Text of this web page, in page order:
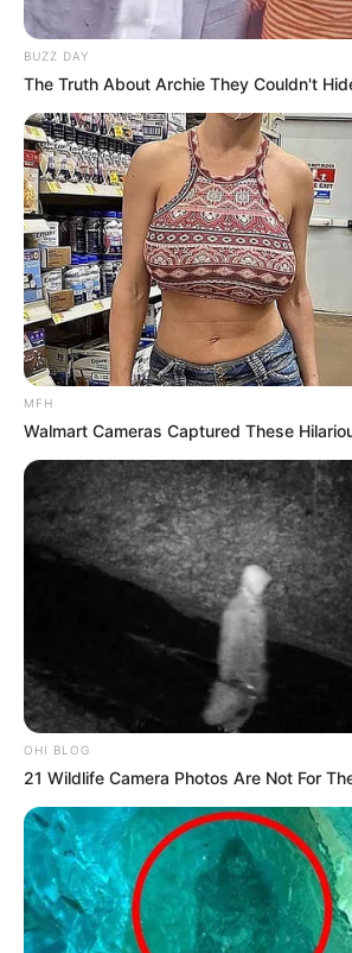
BUZZ DAY
The Truth About Archie They Couldn't
MFH
Walmart Cameras Captured These
OHI BLOG
21 Wildlife Camera Photos Are Not For